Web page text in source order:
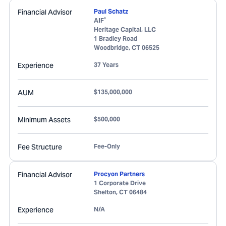
Financial Advisor
Paul Schatz
AIF®
Heritage Capital, LLC
1 Bradley Road
Woodbridge, CT 06525
Experience 37 Years
AUM $135,000,000
Minimum Assets $500,000
Fee Structure Fee-Only
Financial Advisor
Procyon Partners
1 Corporate Drive
Shelton, CT 06484
Experience N/A